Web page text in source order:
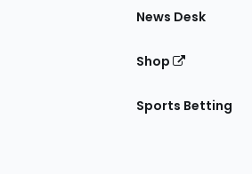
News Desk
Shop
Sports Betting